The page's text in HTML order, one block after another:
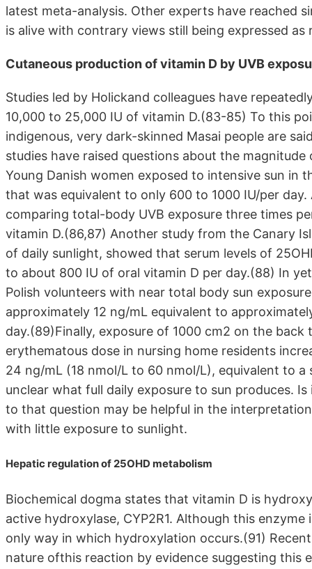
latest meta-analysis. Other experts have reached
is alive with contrary views still being expressed
Cutaneous production of vitamin D by UVB
Studies led by Holickand colleagues have
10,000 to 25,000 IU of vitamin D.(83-85) To this
indigenous, very dark-skinned Masai people are
studies have raised questions about the
Young Danish women exposed to intensive sun in
that was equivalent to only 600 to 1000 IU/per
comparing total-body UVB exposure three times
vitamin D.(86,87) Another study from the Canary
of daily sunlight, showed that serum levels of
to about 800 IU of oral vitamin D per day.(88) In
Polish volunteers with near total body sun
approximately 12 ng/mL equivalent to
day.(89)Finally, exposure of 1000 cm2 on the
erythematous dose in nursing home residents
24 ng/mL (18 nmol/L to 60 nmol/L), equivalent to
unclear what full daily exposure to sun produces.
to that question may be helpful in the
with little exposure to sunlight.
Hepatic regulation of 25OHD metabolism
Biochemical dogma states that vitamin D is
active hydroxylase, CYP2R1. Although this
only way in which hydroxylation occurs.(91)
nature ofthis reaction by evidence suggesting this